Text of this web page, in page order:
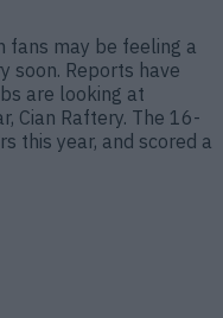
fans may be feeling a
soon. Reports have
are looking at
Cian Raftery. The 16-
this year, and scored a